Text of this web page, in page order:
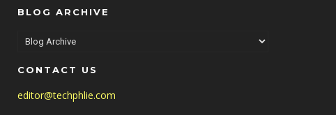
BLOG ARCHIVE
CONTACT US
editor@techphlie.com